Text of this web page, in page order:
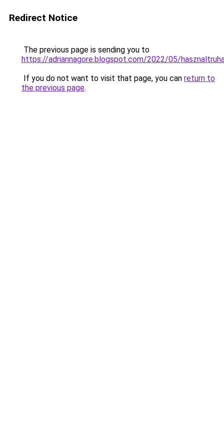
Redirect Notice
The previous page is sending you to
https://adriannagore.blogspot.com/2022/05/
If you do not want to visit that page, you can return to
the previous page.